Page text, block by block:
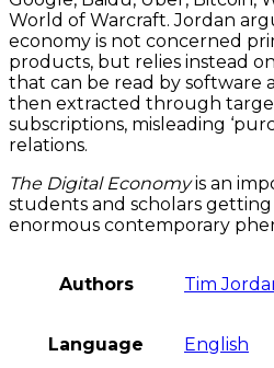
World of Warcraft. Jordan
economy is not concerned
products, but relies instead
that can be read by software
then extracted through
subscriptions, misleading
relations.
The Digital Economyis an
students and scholars
enormous contemporary
Authors Tim
Language English